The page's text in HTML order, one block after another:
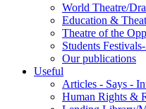
World Theatre/
Education &
Theatre of the
Students
Our publications
Useful
Articles - Says -
Human Rights &